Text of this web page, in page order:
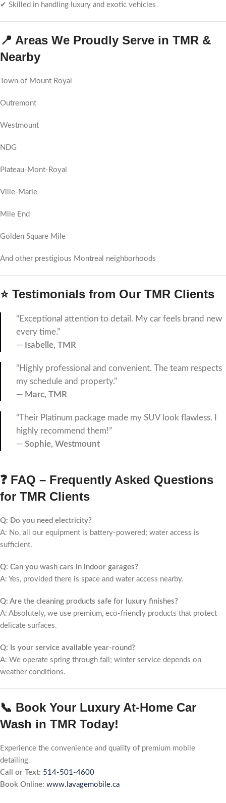
✔ Skilled in handling luxury and exotic vehicles
📍 Areas We Proudly Serve in TMR &
Nearby
Town of Mount Royal
Outremont
Westmount
NDG
Plateau-Mont-Royal
Ville-Marie
Mile End
Golden Square Mile
And other prestigious Montreal neighborhoods
⭐ Testimonials from Our TMR Clients
“Exceptional attention to detail. My car feels brand new
every time.”
— Isabelle, TMR
“Highly professional and convenient. The team respects
my schedule and property.”
— Marc, TMR
“Their Platinum package made my SUV look flawless. I
highly recommend them!”
— Sophie, Westmount
❓ FAQ – Frequently Asked Questions
for TMR Clients
Q: Do you need electricity?
A: No, all our equipment is battery-powered; water access is
sufficient.
Q: Can you wash cars in indoor garages?
A: Yes, provided there is space and water access nearby.
Q: Are the cleaning products safe for luxury finishes?
A: Absolutely, we use premium, eco-friendly products that protect
delicate surfaces.
Q: Is your service available year-round?
A: We operate spring through fall; winter service depends on
weather conditions.
📞 Book Your Luxury At-Home Car
Wash in TMR Today!
Experience the convenience and quality of premium mobile
detailing.
Call or Text: 514-501-4600
Book Online: www.lavagemobile.ca